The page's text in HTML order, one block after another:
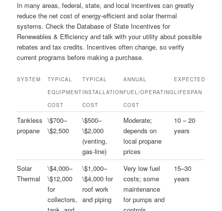
In many areas, federal, state, and local incentives can greatly
reduce the net cost of energy-efficient and solar thermal
systems. Check the Database of State Incentives for
Renewables & Efficiency and talk with your utility about possible
rebates and tax credits. Incentives often change, so verify
current programs before making a purchase.
SYSTEM
TYPICAL
EQUIPMENT
COST
TYPICAL
INSTALLATION
COST
ANNUAL
FUEL/OPERATING
COST
EXPECTED
LIFESPAN
Tankless
propane
\$700–
\$2,500
\$500–
\$2,000
(venting,
gas-line)
Moderate;
depends on
local propane
prices
10 – 20
years
Solar
Thermal
\$4,000–
\$12,000
for
collectors,
\$1,000–
\$4,000 for
roof work
and piping
Very low fuel
costs; some
maintenance
for pumps and
15–30
years